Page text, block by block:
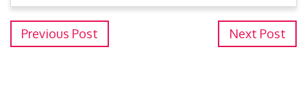
Previous Post Next Post